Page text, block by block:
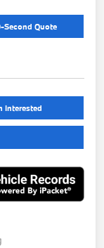
Second Quote
Interested